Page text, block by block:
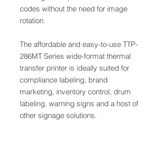
codes without the need for image
rotation.
The affordable and easy-to-use TTP-
286MT Series wide-format thermal
transfer printer is ideally suited for
compliance labeling, brand
marketing, inventory control, drum
labeling, warning signs and a host of
other signage solutions.